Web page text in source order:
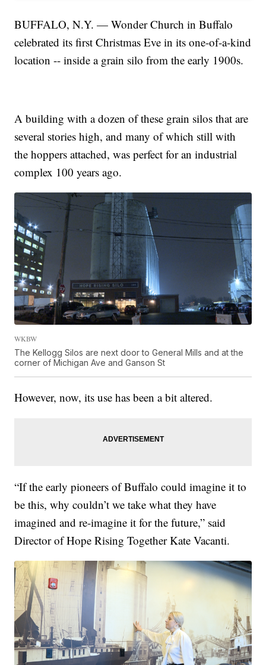
BUFFALO, N.Y. — Wonder Church in Buffalo
celebrated its first Christmas Eve in its one-of-a-kind
location -- inside a grain silo from the early 1900s.
A building with a dozen of these grain silos that are
several stories high, and many of which still with
the hoppers attached, was perfect for an industrial
complex 100 years ago.
WKBW
The Kellogg Silos are next door to General Mills and at the
corner of Michigan Ave and Ganson St
However, now, its use has been a bit altered.
“If the early pioneers of Buffalo could imagine it to
be this, why couldn’t we take what they have
imagined and re-imagine it for the future,” said
Director of Hope Rising Together Kate Vacanti.